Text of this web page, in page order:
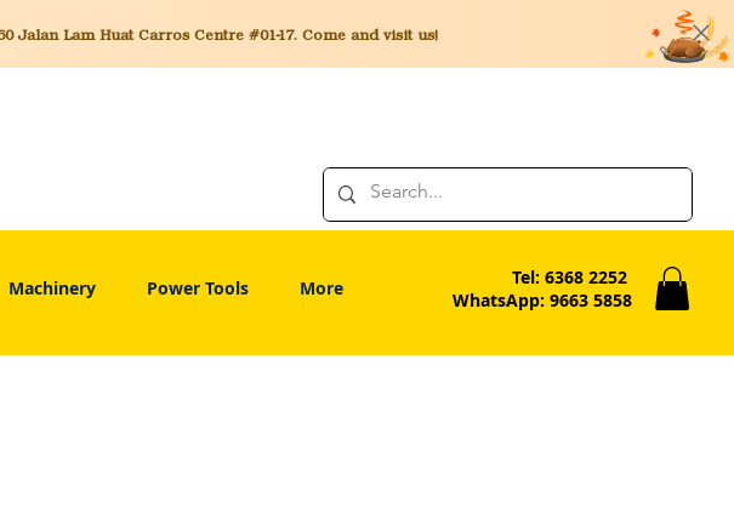
Jalan Lam Huat Carros Centre #01-17. Come and visit us!
Machinery Power Tools More
Tel: 6368 2252
WhatsApp: 9663 5858